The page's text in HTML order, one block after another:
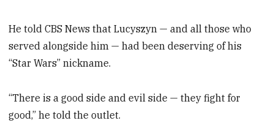
He told CBS News that Lucyszyn — and all those who
served alongside him — had been deserving of his
“Star Wars” nickname.
“There is a good side and evil side — they fight for
good,” he told the outlet.